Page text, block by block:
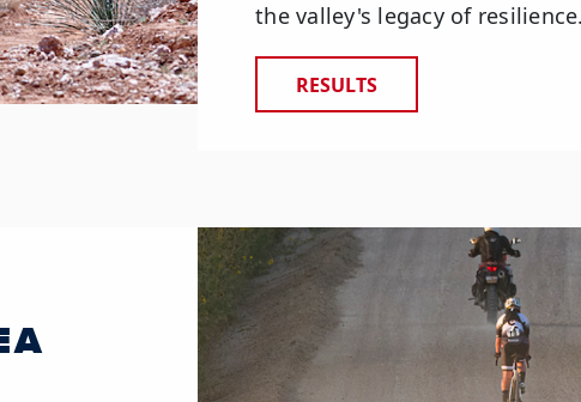
the valley's legacy of resilience.
RESULTS